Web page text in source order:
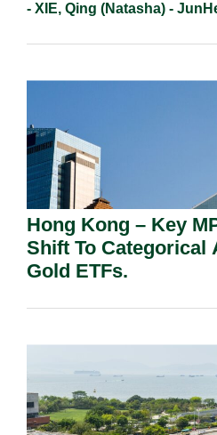
- XIE, Qing (Natasha) -
Hong Kong – Key
Shift To Categorical
Gold ETFs.